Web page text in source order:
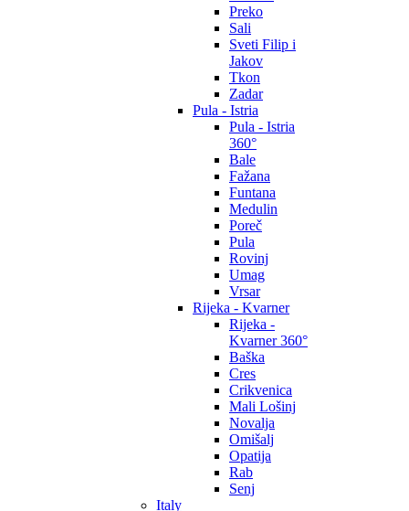
Preko
Sali
Sveti Filip i
Jakov
Tkon
Zadar
Pula - Istria
Pula - Istria
360°
Bale
Fažana
Funtana
Medulin
Poreč
Pula
Rovinj
Umag
Vrsar
Rijeka - Kvarner
Rijeka -
Kvarner 360°
Baška
Cres
Crikvenica
Mali Lošinj
Novalja
Omišalj
Opatija
Rab
Senj
Italy